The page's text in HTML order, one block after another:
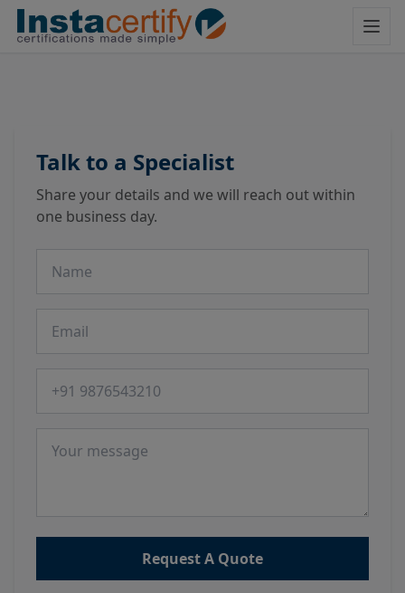
Talk to a Specialist
Share your details and we will reach out within
one business day.
Request A Quote